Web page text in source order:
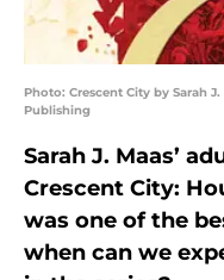
Photo: Crescent City by Sarah
Publishing
Sarah J. Maas’
Crescent City:
was one of the
when can we